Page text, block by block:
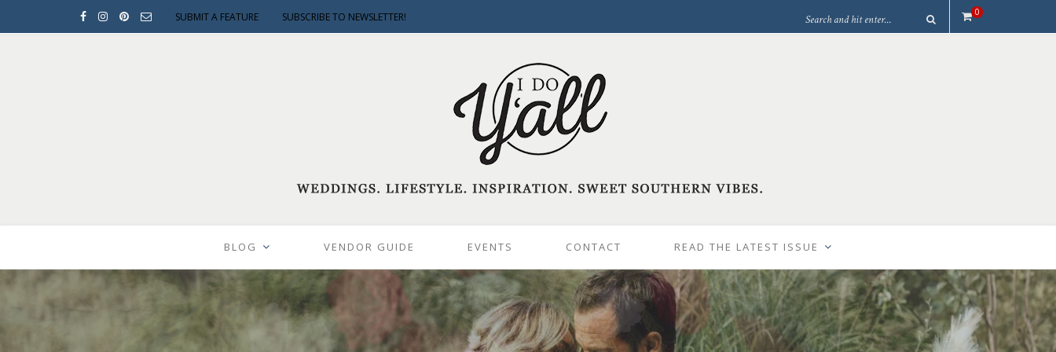
SUBMIT A FEATURE SUBSCRIBE TO NEWSLETTER! 0
BLOG VENDOR GUIDE EVENTS CONTACT READ THE LATEST ISSUE